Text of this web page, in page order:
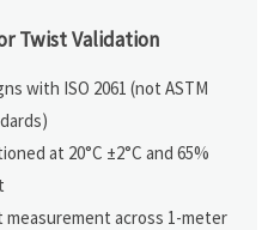
Twist Validation
with ISO 2061 (not ASTM
at 20°C ±2°C and 65%
measurement across 1-meter